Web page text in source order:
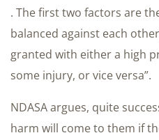
. The first two factors are
balanced against each
granted with either a high
some injury, or vice versa”.
NDASA argues, quite
harm will come to them if